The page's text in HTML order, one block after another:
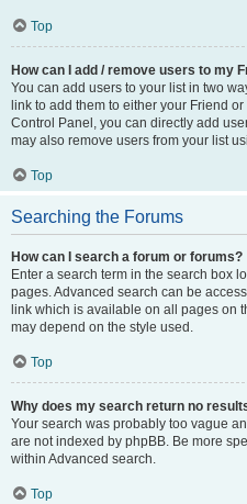
Top
How can I add / remove users to my
You can add users to your list in two
link to add them to either your Friend
Control Panel, you can directly add
may also remove users from your list
Top
Searching the Forums
How can I search a forum or forums?
Enter a search term in the search box
pages. Advanced search can be
link which is available on all pages on
may depend on the style used.
Top
Why does my search return no
Your search was probably too vague
are not indexed by phpBB. Be more
within Advanced search.
Top